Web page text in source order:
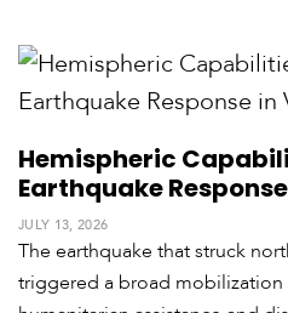
C
e
t
r
a
l
A
m
Hemispheric
Earthquake
JULY 13, 2026
The earthquake that struck
triggered a broad